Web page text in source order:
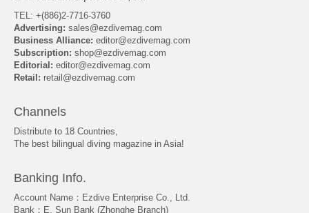
TEL: +(886)2-7716-3760
Advertising: sales@ezdivemag.com
Business Alliance: editor@ezdivemag.com
Subscription: shop@ezdivemag.com
Editorial: editor@ezdivemag.com
Retail: retail@ezdivemag.com
Channels
Distribute to 18 Countries,
The best bilingual diving magazine in Asia!
Banking Info.
Account Name：Ezdive Enterprise Co., Ltd.
Bank：E. Sun Bank (Zhonghe Branch)